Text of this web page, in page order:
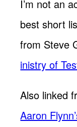
I’m not an
best short
from Steve
inistry of
Also linked
Aaron